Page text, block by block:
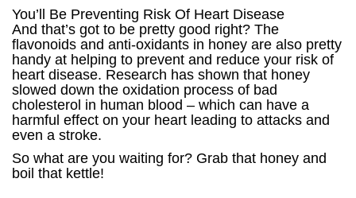
You’ll Be Preventing Risk Of Heart Disease
And that’s got to be pretty good right? The
flavonoids and anti-oxidants in honey are also pretty
handy at helping to prevent and reduce your risk of
heart disease. Research has shown that honey
slowed down the oxidation process of bad
cholesterol in human blood – which can have a
harmful effect on your heart leading to attacks and
even a stroke.
So what are you waiting for? Grab that honey and
boil that kettle!